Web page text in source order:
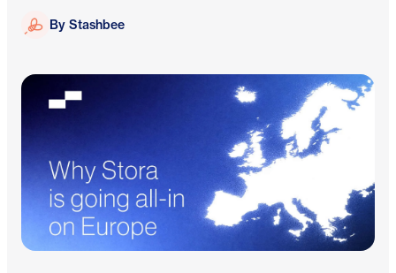
Stashbee
By Stashbee